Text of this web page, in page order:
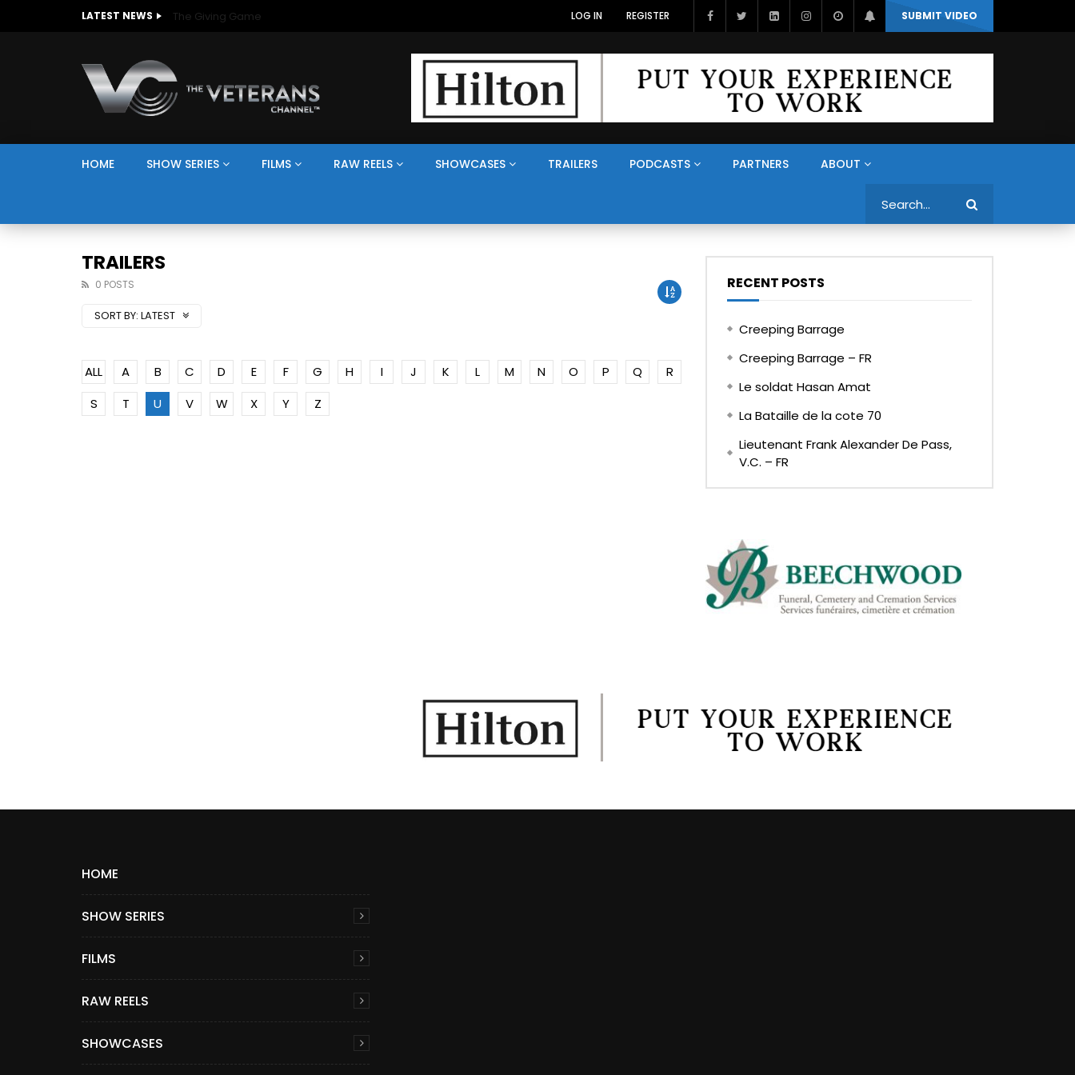
LATEST NEWS The Giving Game SUBMIT VIDEO
LOG IN REGISTER
HOME SHOW SERIES FILMS RAW REELS SHOWCASES TRAILERS PODCASTS PARTNERS ABOUT
TRAILERS
0 POSTS
SORT BY: LATEST
ALL A B C D E F G H I J K L M N O P Q
R
S
T U V W X Y Z
RECENT POSTS
Creeping Barrage
Creeping Barrage – FR
Le soldat Hasan Amat
La Bataille de la cote 70
Lieutenant Frank Alexander De Pass,
V.C. – FR
HOME
SHOW SERIES
FILMS
RAW REELS
SHOWCASES